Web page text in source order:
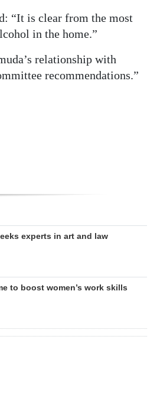
“It is clear from the most
in the home.”
relationship with
recommendations.”
experts in art and law
to boost women’s work skills